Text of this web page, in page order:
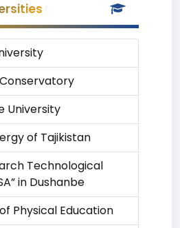
University
of Tajikistan
Technological
in Dushanbe
Physical Education